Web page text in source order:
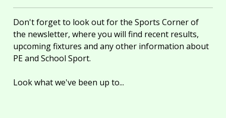
Don't forget to look out for the Sports Corner of
the newsletter, where you will find recent results,
upcoming fixtures and any other information about
PE and School Sport.
Look what we've been up to...